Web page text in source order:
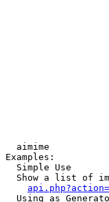
aimime
Examples:
  Simple Use
Show a list of
Using as